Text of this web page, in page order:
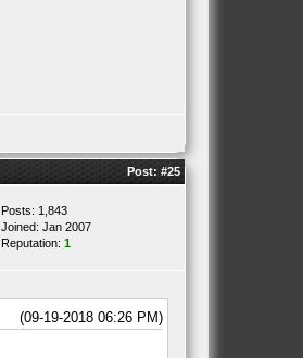
Post: #25
Posts: 1,843
Joined: Jan 2007
Reputation: 1
(09-19-2018 06:26 PM)